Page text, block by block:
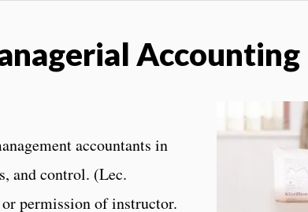
Accounting
accountants in
and control. (Lec.
permission of instructor.